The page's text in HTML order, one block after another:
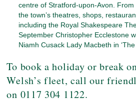
centre of Stratford-upon-Avon. From
the town’s theatres, shops,
including the Royal Shakespeare
September Christopher Ecclestone
Niamh Cusack Lady Macbeth in ‘The
To book a holiday or break
Welsh’s fleet, call our
on 0117 304 1122.